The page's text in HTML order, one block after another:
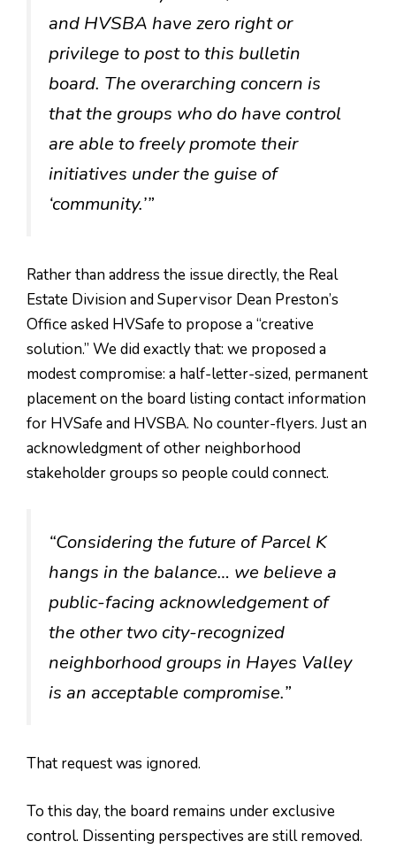
and HVSBA have zero right or
privilege to post to this bulletin
board. The overarching concern is
that the groups who do have control
are able to freely promote their
initiatives under the guise of
‘community.’”
Rather than address the issue directly, the Real
Estate Division and Supervisor Dean Preston’s
Office asked HVSafe to propose a “creative
solution.” We did exactly that: we proposed a
modest compromise: a half-letter-sized, permanent
placement on the board listing contact information
for HVSafe and HVSBA. No counter-flyers. Just an
acknowledgment of other neighborhood
stakeholder groups so people could connect.
“Considering the future of Parcel K
hangs in the balance… we believe a
public-facing acknowledgement of
the other two city-recognized
neighborhood groups in Hayes Valley
is an acceptable compromise.”
That request was ignored.
To this day, the board remains under exclusive
control. Dissenting perspectives are still removed.